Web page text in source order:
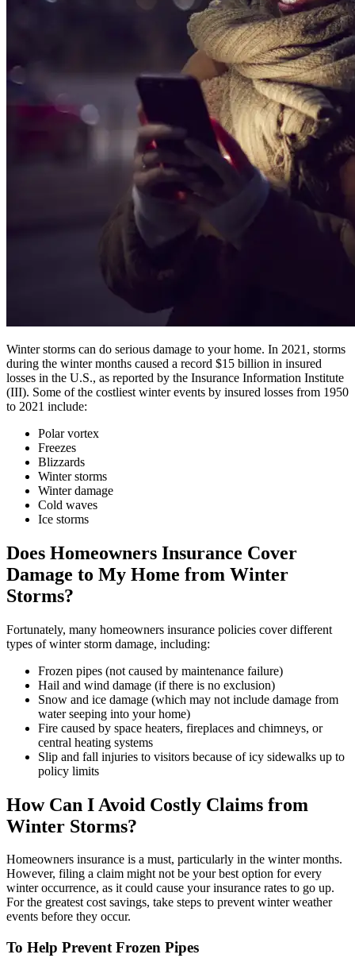
Winter storms can do serious damage to your home. In 2021, storms
during the winter months caused a record $15 billion in insured
losses in the U.S., as reported by the Insurance Information Institute
(III). Some of the costliest winter events by insured losses from 1950
to 2021 include:
Polar vortex
Freezes
Blizzards
Winter storms
Winter damage
Cold waves
Ice storms
Does Homeowners Insurance Cover
Damage to My Home from Winter
Storms?
Fortunately, many homeowners insurance policies cover different
types of winter storm damage, including:
Frozen pipes (not caused by maintenance failure)
Hail and wind damage (if there is no exclusion)
Snow and ice damage (which may not include damage from
water seeping into your home)
Fire caused by space heaters, fireplaces and chimneys, or
central heating systems
Slip and fall injuries to visitors because of icy sidewalks up to
policy limits
How Can I Avoid Costly Claims from
Winter Storms?
Homeowners insurance is a must, particularly in the winter months.
However, filing a claim might not be your best option for every
winter occurrence, as it could cause your insurance rates to go up.
For the greatest cost savings, take steps to prevent winter weather
events before they occur.
To Help Prevent Frozen Pipes